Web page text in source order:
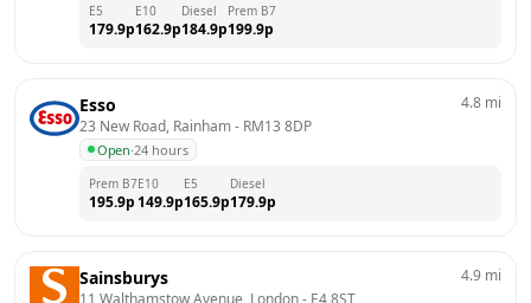
E5
179.9p
E10
162.9p
Diesel
184.9p
Prem B7
199.9p
Esso
23 New Road, Rainham - RM13 8DP
Open·24 hours
4.8 mi
Prem B7
195.9p
E10
149.9p
E5
165.9p
Diesel
179.9p
Sainsburys
11 Walthamstow Avenue, London - E4 8ST
4.9 mi